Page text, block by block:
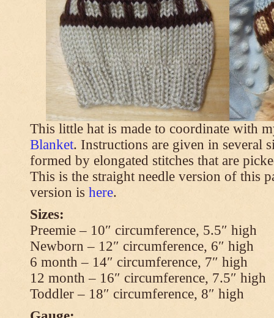
This little hat is made to coordinate with
Blanket. Instructions are given in several
formed by elongated stitches that are
This is the straight needle version of this
version is here.
Sizes:
Preemie – 10″ circumference, 5.5″ high
Newborn – 12″ circumference, 6″ high
6 month – 14″ circumference, 7″ high
12 month – 16″ circumference, 7.5″ high
Toddler – 18″ circumference, 8″ high